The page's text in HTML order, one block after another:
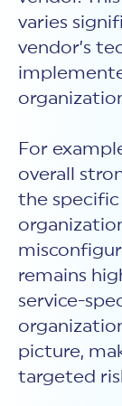
varies
vendor’s
For
overall
the
remains
service-
picture,
targeted